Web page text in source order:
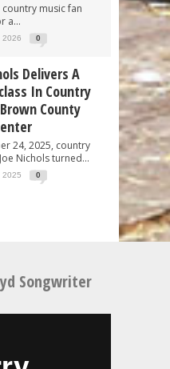
country music fan
a...
2026 0
Delivers A
In Country
County
24, 2025, country
Nichols turned...
2025 0
Songwriter